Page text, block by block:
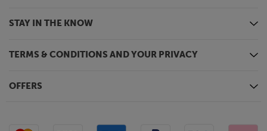
STAY IN THE KNOW
TERMS & CONDITIONS AND YOUR PRIVACY
OFFERS